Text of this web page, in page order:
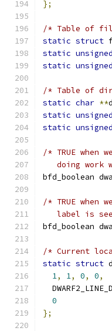
};
/* Table of
static struct
static unsigned
static unsigned
/* Table of
static char **
static unsigned
static unsigned
/* TRUE
doing work
bfd_boolean
/* TRUE when
label is
bfd_boolean
/* Current
static struct
1, 1, 0, 0,
0
};